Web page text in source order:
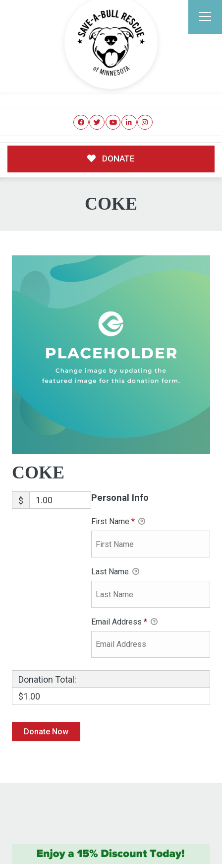
DONATE
COKE
COKE
$ Personal Info
First Name *
Last Name
Email Address *
Donation Total:
$1.00